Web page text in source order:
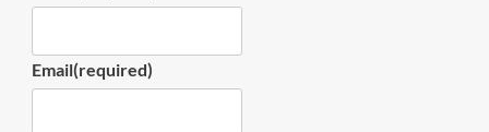
Email(required)